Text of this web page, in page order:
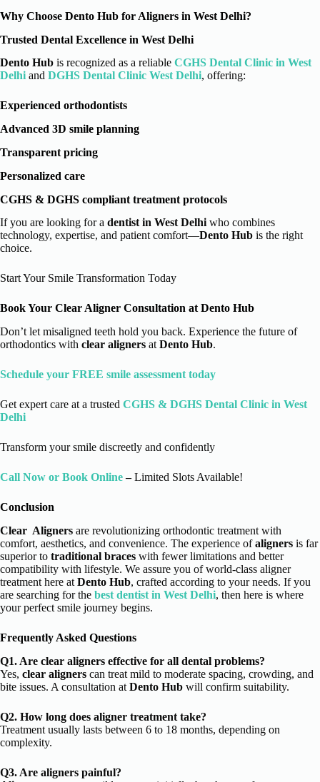
Why Choose Dento Hub for Aligners in West Delhi?
Trusted Dental Excellence in West Delhi
Dento Hub is recognized as a reliable CGHS Dental Clinic in West
Delhi and DGHS Dental Clinic West Delhi, offering:
Experienced orthodontists
Advanced 3D smile planning
Transparent pricing
Personalized care
CGHS & DGHS compliant treatment protocols
If you are looking for a dentist in West Delhi who combines
technology, expertise, and patient comfort—Dento Hub is the right
choice.
Start Your Smile Transformation Today
Book Your Clear Aligner Consultation at Dento Hub
Don’t let misaligned teeth hold you back. Experience the future of
orthodontics with clear aligners at Dento Hub.
Schedule your FREE smile assessment today
Get expert care at a trusted CGHS & DGHS Dental Clinic in West
Delhi
Transform your smile discreetly and confidently
Call Now or Book Online–Limited Slots Available!
Conclusion
Clear Aligners are revolutionizing orthodontic treatment with
comfort, aesthetics, and convenience. The experience ofaligners is far
superior to traditional braces with fewer limitations and better
compatibility with lifestyle. We assure you of world-class aligner
treatment here at Dento Hub, crafted according to your needs. If you
are searching for the best dentist in West Delhi, then here is where
your perfect smile journey begins.
Frequently Asked Questions
Q1. Are clear aligners effective for all dental problems?
Yes, clear aligners can treat mild to moderate spacing, crowding, and
bite issues. A consultation at Dento Hub will confirm suitability.
Q2. How long does aligner treatment take?
Treatment usually lasts between 6 to 18 months, depending on
complexity.
Q3. Are aligners painful?